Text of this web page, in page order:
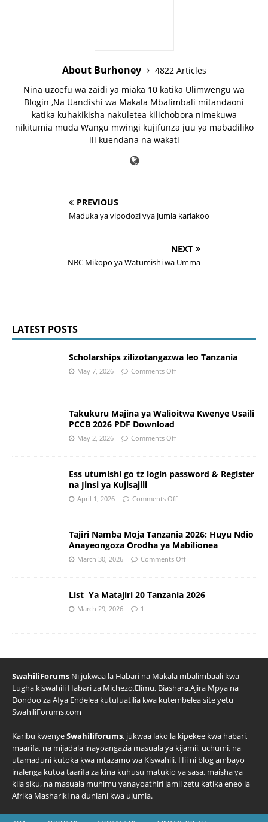
About Burhoney
4822 Articles
Nina uzoefu wa zaidi ya miaka 10 katika Ulimwengu wa
Blogin ,Na Uandishi wa Makala Mbalimbali mitandaoni
katika kuhakikisha nakuletea kilichobora nimekuwa
nikitumia muda Wangu mwingi kujifunza juu ya mabadiliko
ili kuendana na wakati
PREVIOUS
Maduka ya vipodozi vya jumla kariakoo
NEXT
NBC Mikopo ya Watumishi wa Umma
LATEST POSTS
Scholarships zilizotangazwa leo Tanzania
May 7, 2026 Comments Off
Takukuru Majina ya Walioitwa Kwenye Usaili
PCCB 2026 PDF Download
May 2, 2026 Comments Off
Ess utumishi go tz login password & Register
na Jinsi ya Kujisajili
April 1, 2026 Comments Off
Tajiri Namba Moja Tanzania 2026: Huyu Ndio
Anayeongoza Orodha ya Mabilionea
March 30, 2026 Comments Off
List Ya Matajiri 20 Tanzania 2026
March 29, 2026 1
SwahiliForums Ni jukwaa la Habari na Makala mbalimbaali kwa
Lugha kiswahili Habari za Michezo,Elimu, Biashara,Ajira Mpya na
Dondoo za Afya Endelea kutufuatilia kwa kutembelea site yetu
SwahiliForums.com
Karibu kwenyeSwahiliforums, jukwaa lako la kipekee kwa habari,
maarifa, na mijadala inayoangazia masuala ya kijamii, uchumi, na
utamaduni kutoka kwa mtazamo wa Kiswahili. Hii ni blog ambayo
inalenga kutoa taarifa za kina kuhusu matukio ya sasa, maisha ya
kila siku, na masuala muhimu yanayoathiri jamii zetu katika eneo la
Afrika Mashariki na duniani kwa ujumla.